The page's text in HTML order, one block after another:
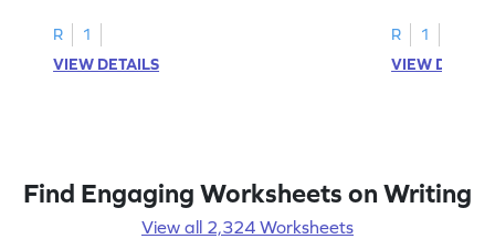
activities.
R
1
VIEW DETAILS
R
1
VIEW
Find Engaging Worksheets on Writing
View all 2,324 Worksheets